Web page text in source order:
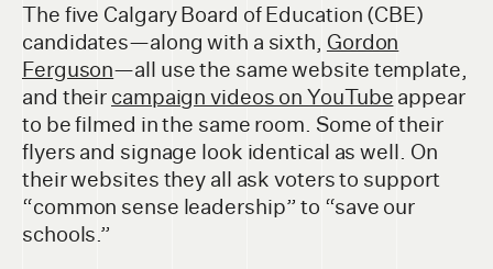
The five Calgary Board of Education (CBE)
candidates—along with a sixth, Gordon
Ferguson—all use the same website template,
and their campaign videos on YouTube appear
to be filmed in the same room. Some of their
flyers and signage look identical as well. On
their websites they all ask voters to support
“common sense leadership” to “save our
schools.”